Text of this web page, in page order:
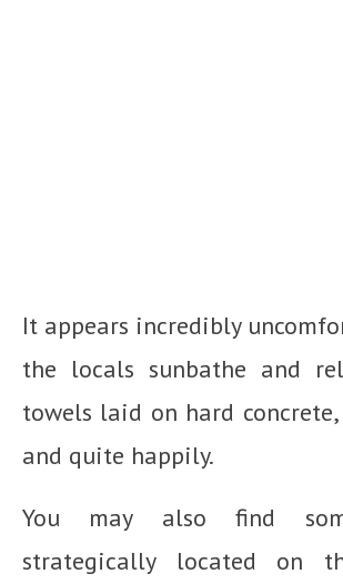
It appears incredibly
the locals sunbathe and
towels laid on hard
and quite happily.
You may also find
strategically located on